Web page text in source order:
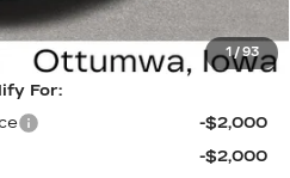
1 / 93
$62,400
For:
-$2,000
-$2,000